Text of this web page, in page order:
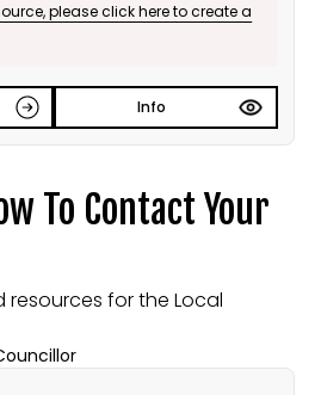
please click here to create a
Info
To Contact Your
resources for the Local